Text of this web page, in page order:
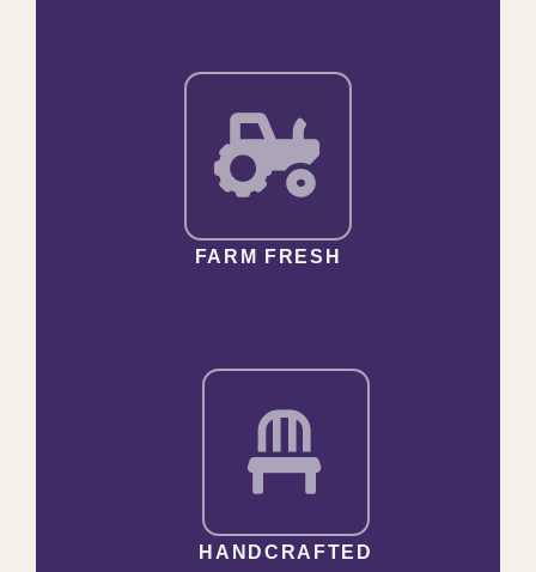
FARM FRESH
HANDCRAFTED